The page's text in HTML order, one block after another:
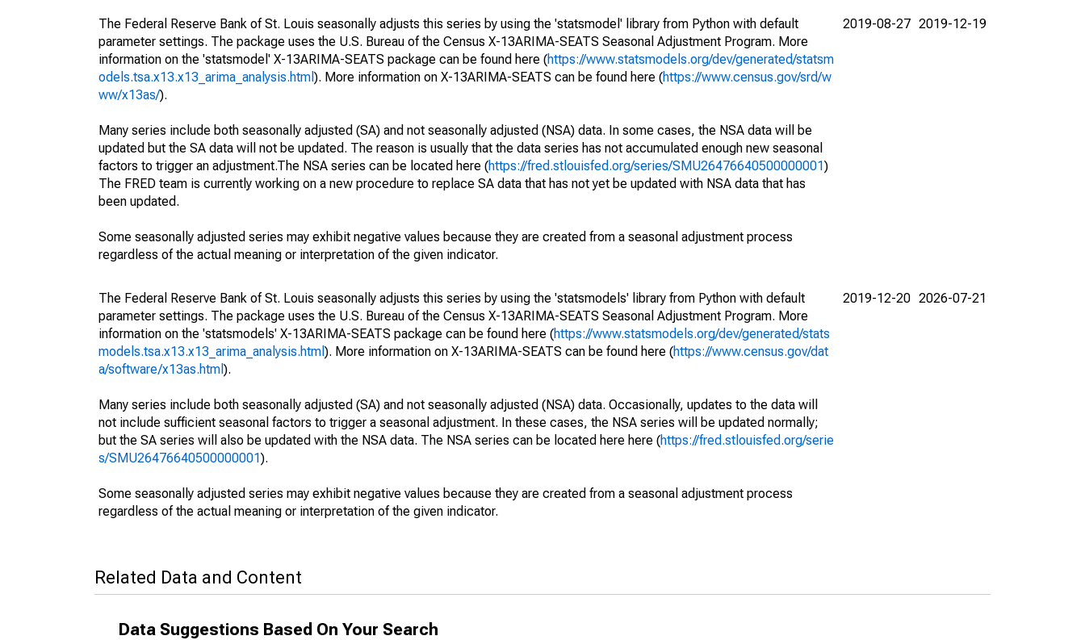
The Federal Reserve Bank of St. Louis seasonally adjusts this series by using the 'statsmodel' library from Python with default
parameter settings. The package uses the U.S. Bureau of the Census X-13ARIMA-SEATS Seasonal Adjustment Program. More
information on the 'statsmodel' X-13ARIMA-SEATS package can be found here (https://www.statsmodels.org/dev/generated/statsm
odels.tsa.x13.x13_arima_analysis.html ). More information on X-13ARIMA-SEATS can be found here (https://www.census.gov/srd/w
ww/x13as/).
Many series include both seasonally adjusted (SA) and not seasonally adjusted (NSA) data. In some cases, the NSA data will be
updated but the SA data will not be updated. The reason is usually that the data series has not accumulated enough new seasonal
factors to trigger an adjustment.The NSA series can be located here (https://fred.stlouisfed.org/series/SMU26476640500000001)
The FRED team is currently working on a new procedure to replace SA data that has not yet be updated with NSA data that has
been updated.
Some seasonally adjusted series may exhibit negative values because they are created from a seasonal adjustment process
regardless of the actual meaning or interpretation of the given indicator.
2019-08-27 2019-12-19
The Federal Reserve Bank of St. Louis seasonally adjusts this series by using the 'statsmodels' library from Python with default
parameter settings. The package uses the U.S. Bureau of the Census X-13ARIMA-SEATS Seasonal Adjustment Program. More
information on the 'statsmodels' X-13ARIMA-SEATS package can be found here (https://www.statsmodels.org/dev/generated/stats
models.tsa.x13.x13_arima_analysis.html ). More information on X-13ARIMA-SEATS can be found here (https://www.census.gov/dat
a/software/x13as.html ).
Many series include both seasonally adjusted (SA) and not seasonally adjusted (NSA) data. Occasionally, updates to the data will
not include sufficient seasonal factors to trigger a seasonal adjustment. In these cases, the NSA series will be updated normally;
but the SA series will also be updated with the NSA data. The NSA series can be located here here (https://fred.stlouisfed.org/serie
s/SMU26476640500000001).
Some seasonally adjusted series may exhibit negative values because they are created from a seasonal adjustment process
regardless of the actual meaning or interpretation of the given indicator.
2019-12-20 2026-07-21
Related Data and Content
Data Suggestions Based On Your Search